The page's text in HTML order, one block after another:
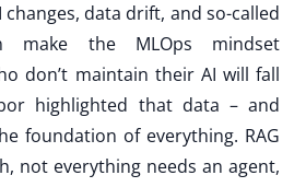
changes, data drift, and so-called
make the MLOps mindset
don’t maintain their AI will fall
highlighted that data – and
foundation of everything. RAG
not everything needs an agent,